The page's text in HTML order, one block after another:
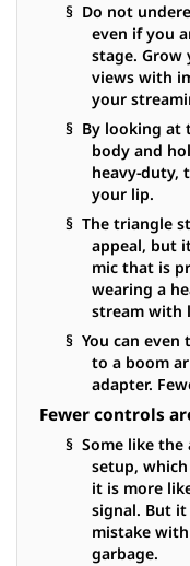
§ Do not
even if you
stage. Grow
views with
your
§ By looking at
body and
heavy-duty,
your lip.
§ The triangle
appeal, but
mic that is
wearing a
stream with
§ You can
to a boom
adapter.
Fewer controls
§ Some like the
setup,
it is more
signal. But it
mistake
garbage.